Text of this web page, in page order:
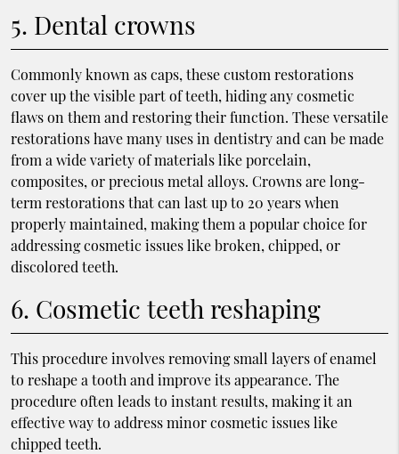
5. Dental crowns
Commonly known as caps, these custom restorations
cover up the visible part of teeth, hiding any cosmetic
flaws on them and restoring their function. These versatile
restorations have many uses in dentistry and can be made
from a wide variety of materials like porcelain,
composites, or precious metal alloys. Crowns are long-
term restorations that can last up to 20 years when
properly maintained, making them a popular choice for
addressing cosmetic issues like broken, chipped, or
discolored teeth.
6. Cosmetic teeth reshaping
This procedure involves removing small layers of enamel
to reshape a tooth and improve its appearance. The
procedure often leads to instant results, making it an
effective way to address minor cosmetic issues like
chipped teeth.